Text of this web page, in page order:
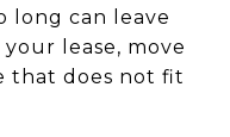
long can leave
lease, move
that does not fit